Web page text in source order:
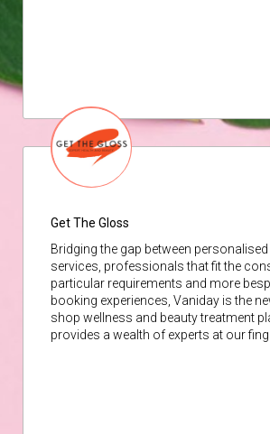
Get The Gloss
Bridging the gap between
services, professionals that fit the
particular requirements and more
booking experiences, Vaniday is the
shop wellness and beauty treatment
provides a wealth of experts at our